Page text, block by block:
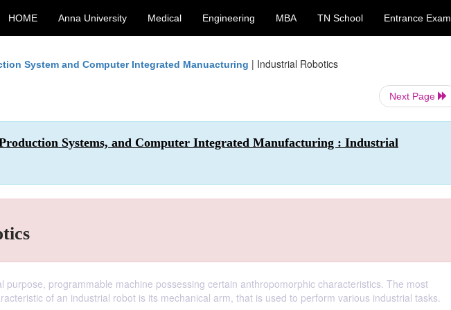
HOME Anna University Medical Engineering MBA TN School Entrance Exam
System and Computer Integrated Manuacturing | Industrial Robotics
Next Page
Systems, and Computer Integrated Manufacturing : Industrial
purpose, programmable machine possessing certain anthropomorphic characteristics. The most
of an industrial robot is its mechanical arm, that is used to perform various industrial tasks.